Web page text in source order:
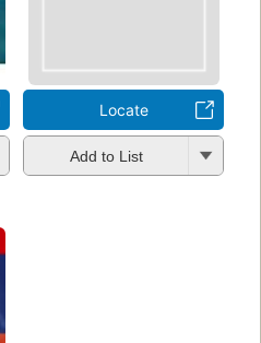
Locate
Add to List